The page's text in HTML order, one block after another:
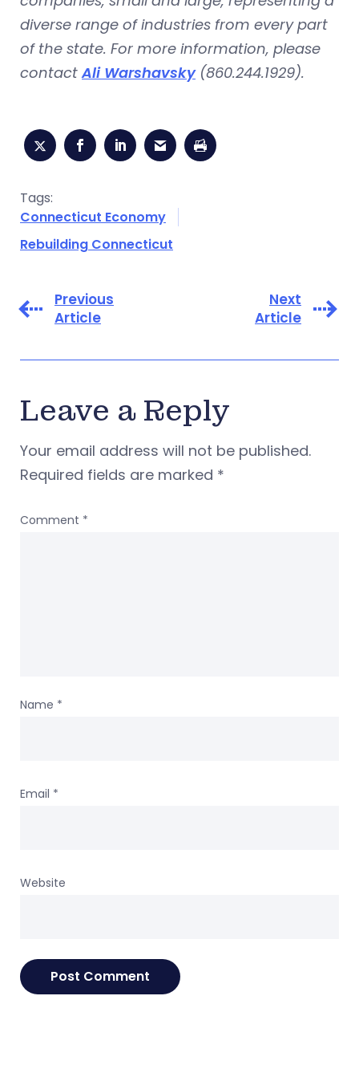
diverse range of industries from every part
of the state. For more information, please
contactAli Warshavsky(860.244.1929).
Tags:
Connecticut Economy
Rebuilding Connecticut
Previous
Article
Next
Article
Leave a Reply
Your email address will not be published.
Required fields are marked *
Comment *
Name *
Email *
Website